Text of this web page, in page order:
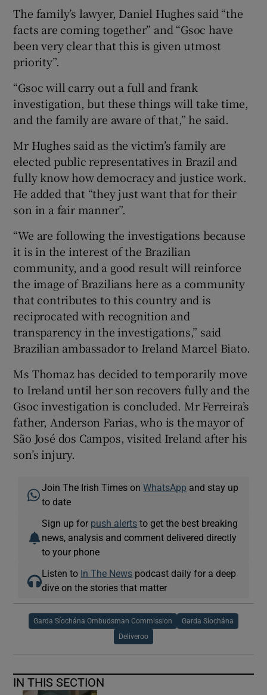
The family’s lawyer, Daniel Hughes said “the
facts are coming together” and “Gsoc have
been very clear that this is given utmost
priority”.
“Gsoc will carry out a full and frank
investigation, but these things will take time,
and the family are aware of that,” he said.
Mr Hughes said as the victim’s family are
elected public representatives in Brazil and
fully know how democracy and justice work.
He added that “they just want that for their
son in a fair manner”.
“We are following the investigations because
it is in the interest of the Brazilian
community, and a good result will reinforce
the image of Brazilians here as a community
that contributes to this country and is
reciprocated with recognition and
transparency in the investigations,” said
Brazilian ambassador to Ireland Marcel Biato.
Ms Thomaz has decided to temporarily move
to Ireland until her son recovers fully and the
Gsoc investigation is concluded. Mr Ferreira’s
father, Anderson Farias, who is the mayor of
São José dos Campos, visited Ireland after his
son’s injury.
Join The Irish Times onWhatsApp and stay up
to date
Sign up for push alerts to get the best breaking
news, analysis and comment delivered directly
to your phone
Listen to In The News podcast daily for a deep
dive on the stories that matter
Garda Síochána Ombudsman Commission Garda Síochána
Deliveroo
IN THIS SECTION